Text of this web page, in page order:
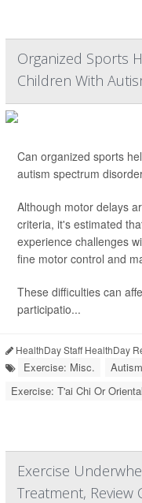
Organized Sports
Children With
Can organized sports
autism spectrum
Although motor delays
criteria, it's estimated
experience challenges
fine motor control and
These difficulties can
participatio...
HealthDay Staff HealthDay
Exercise: Misc. Autism
Exercise: T'ai Chi Or Oriental
Exercise
Treatment, Review